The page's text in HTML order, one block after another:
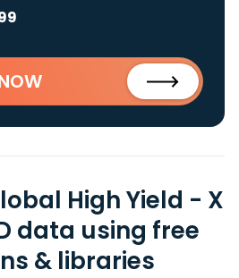
High Yield - X
data using free
& libraries